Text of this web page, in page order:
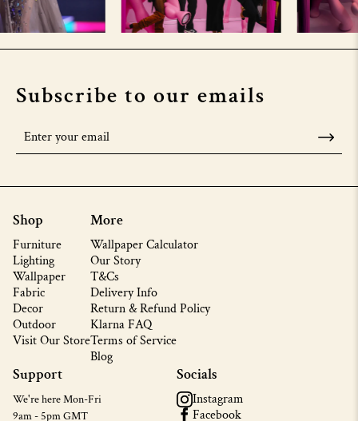
Subscribe to our emails
Shop
Furniture
Lighting
Wallpaper
Fabric
Decor
Outdoor
Visit Our Store
More
Wallpaper Calculator
Our Story
T&Cs
Delivery Info
Return & Refund Policy
Klarna FAQ
Terms of Service
Blog
Support
We're here Mon-Fri
9am - 5pm GMT
Socials
Instagram
Facebook